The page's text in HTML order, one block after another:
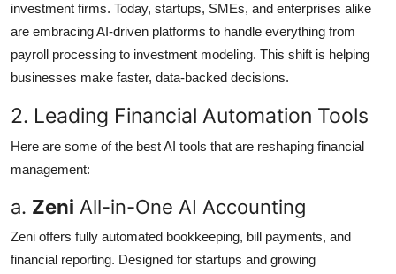
investment firms. Today, startups, SMEs, and enterprises alike
are embracing AI-driven platforms to handle everything from
payroll processing to investment modeling. This shift is helping
businesses make faster, data-backed decisions.
2. Leading Financial Automation Tools
Here are some of the best AI tools that are reshaping financial
management:
a. Zeni All-in-One AI Accounting
Zeni offers fully automated bookkeeping, bill payments, and
financial reporting. Designed for startups and growing